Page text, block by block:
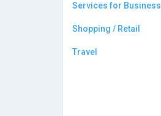
Services for Business
Shopping / Retail
Travel